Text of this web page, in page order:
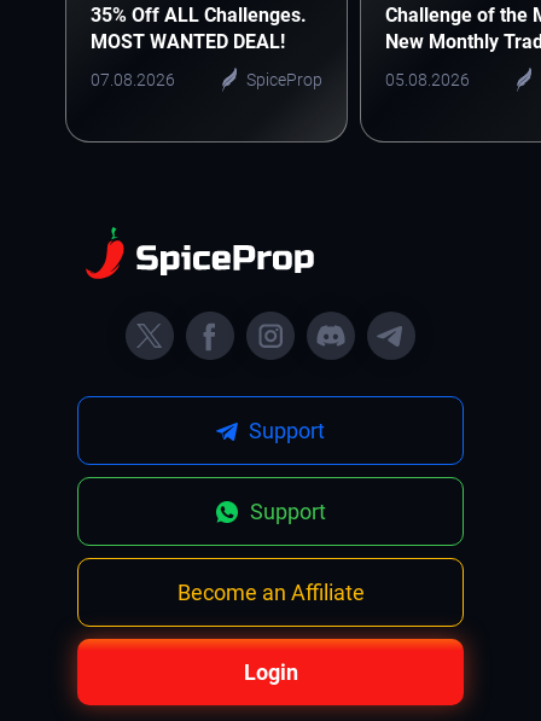
35% Off ALL Challenges.
MOST WANTED DEAL!
07.08.2026 SpiceProp
Challenge of the
New Monthly
05.08.2026
Login
Become an Affiliate
Support
Support